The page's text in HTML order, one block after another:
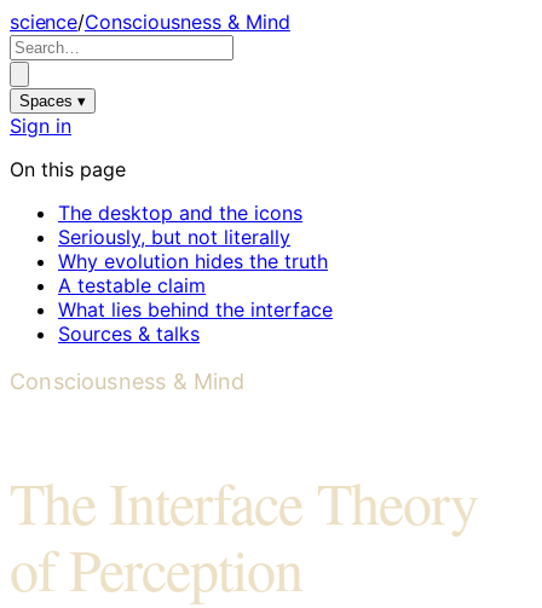
science/Consciousness & Mind
Spaces ▾
Sign in
On this page
The desktop and the icons
Seriously, but not literally
Why evolution hides the truth
A testable claim
What lies behind the interface
Sources & talks
Consciousness & Mind
The Interface Theory
of Perception